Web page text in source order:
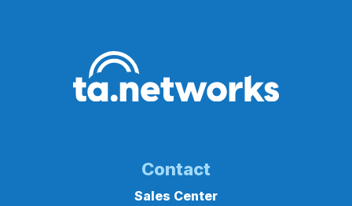
Contact
Sales Center